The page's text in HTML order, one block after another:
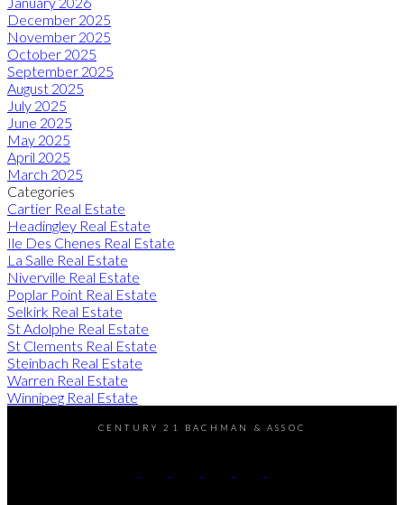
December 2025
November 2025
October 2025
September 2025
August 2025
July 2025
June 2025
May 2025
April 2025
March 2025
Categories
Cartier Real Estate
Headingley Real Estate
Ile Des Chenes Real Estate
La Salle Real Estate
Niverville Real Estate
Poplar Point Real Estate
Selkirk Real Estate
St Adolphe Real Estate
St Clements Real Estate
Steinbach Real Estate
Warren Real Estate
Winnipeg Real Estate
CENTURY 21 BACHMAN & ASSOC